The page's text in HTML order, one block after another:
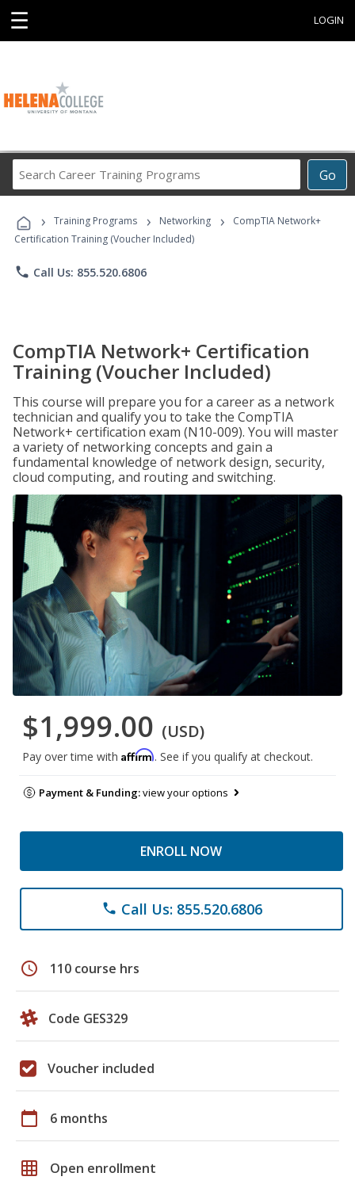
☰ LOGIN
Go
Career
Programs
› Training Programs › Networking ›
CompTIA Network+
Certification Training (Voucher Included)
phone Call Us: 855.520.6806
CompTIA Network+ Certification
Training (Voucher Included)
This course will prepare you for a career as a network
technician and qualify you to take the CompTIA
Network+ certification exam (N10-009). You will master
a variety of networking concepts and gain a
fundamental knowledge of network design, security,
cloud computing, and routing and switching.
$1,999.00 (USD)
Pay over time with Affirm. See if you qualify at checkout.
Payment & Funding:view your options
ENROLL NOW
phone Call Us: 855.520.6806
schedule 110 course hrs
Code GES329
Voucher included
calendar_today 6 months
grid_on Open enrollment